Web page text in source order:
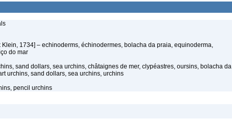
Klein, 1734] – echinoderms, échinodermes, bolacha da praia, equinoderma,
do mar
sand dollars, sea urchins, châtaignes de mer, clypéastres, oursins, bolacha da
urchins, sand dollars, sea urchins, urchins
pencil urchins